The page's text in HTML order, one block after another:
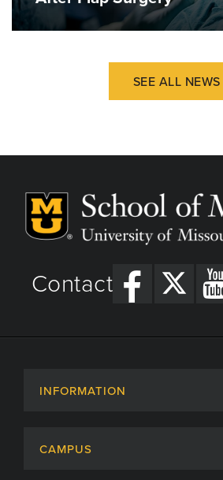
SEE ALL NEWS
Contact
INFORMATION
CAMPUS